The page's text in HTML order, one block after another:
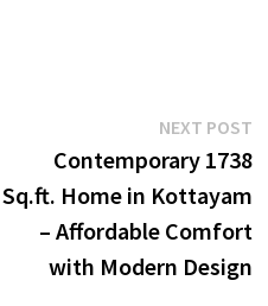
NEXT POST
Contemporary 1738
Sq.ft. Home in Kottayam
– Affordable Comfort
with Modern Design